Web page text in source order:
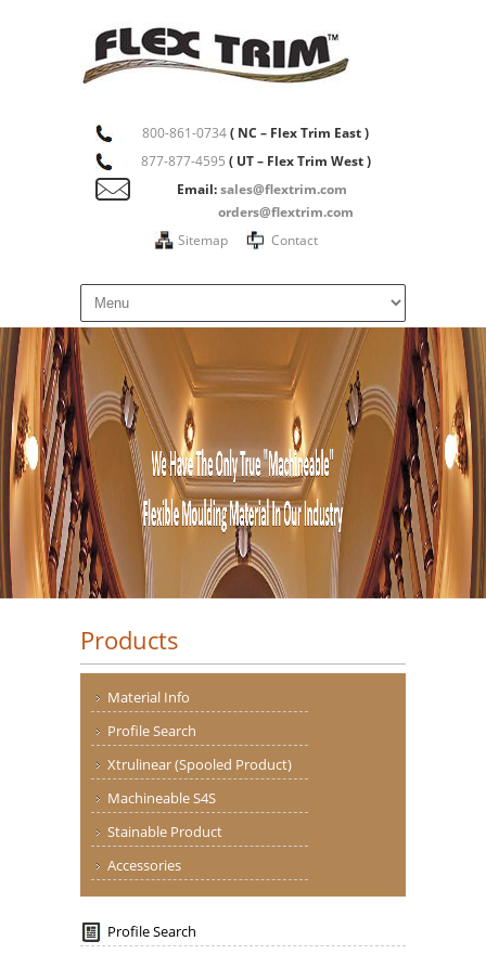
800-861-0734( NC – Flex Trim East )
877-877-4595 ( UT – Flex Trim West )
Email:sales@flextrim.com
orders@flextrim.com
Sitemap
Contact
Products
Material Info
Profile Search
Xtrulinear (Spooled Product)
Machineable S4S
Stainable Product
Accessories
Profile Search